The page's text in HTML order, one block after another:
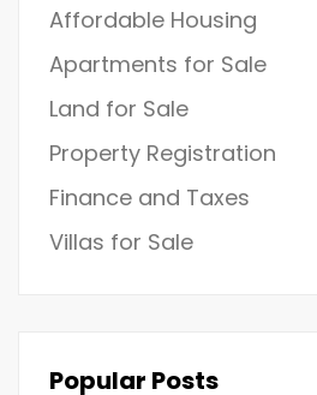
Affordable Housing
Apartments for Sale
Land for Sale
Property Registration
Finance and Taxes
Villas for Sale
Popular Posts